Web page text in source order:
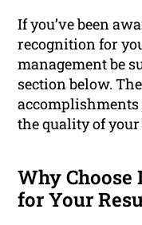
If you’ve been
recognition for
management be
section below.
the quality of your
Why Choose
for Your